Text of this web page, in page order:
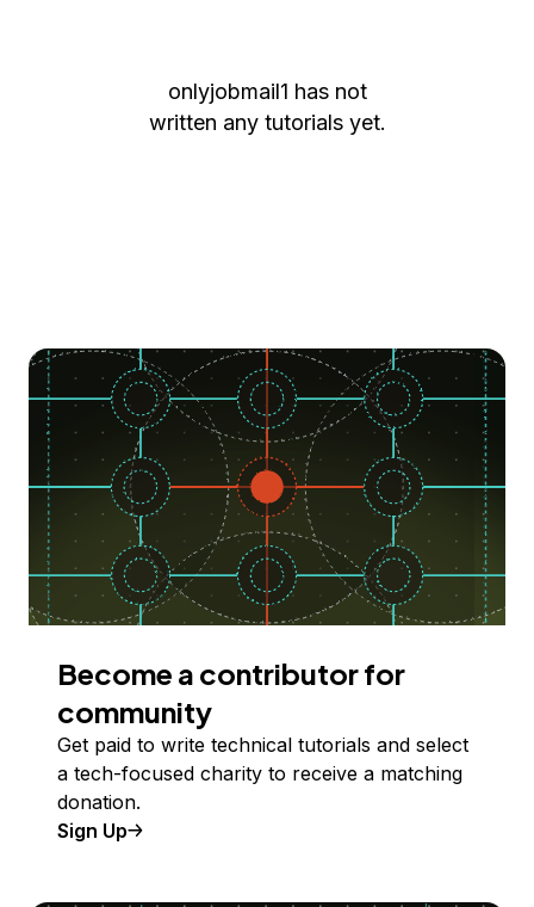
onlyjobmail1 has not
written any tutorials yet.
Become a contributor for
community
Get paid to write technical tutorials and select
a tech-focused charity to receive a matching
donation.
Sign Up